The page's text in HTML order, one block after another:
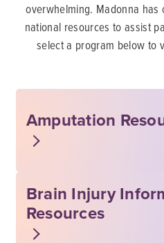
overwhelming. Madonna
national resources to assist
select a program below to
Amputation
Brain Injury
Resources